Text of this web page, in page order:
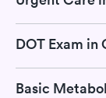
DOT Exam in